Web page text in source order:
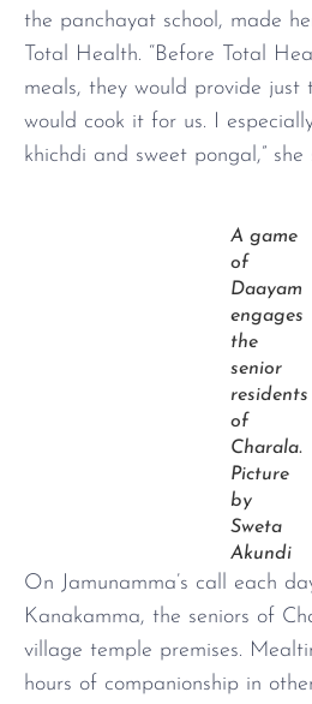
the panchayat school, made
Total Health. “Before Total
meals, they would provide just
would cook it for us. I
khichdi and sweet pongal,” she
A game
of
Daayam
engages
the
senior
residents
of
Charala.
Picture
by
Sweta
Akundi
On Jamunamma’s call each
Kanakamma, the seniors of
village temple premises.
hours of companionship in